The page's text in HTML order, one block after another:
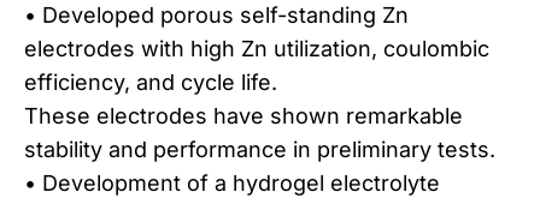
• Developed porous self-standing Zn
electrodes with high Zn utilization, coulombic
efficiency, and cycle life.
These electrodes have shown remarkable
stability and performance in preliminary tests.
• Development of a hydrogel electrolyte